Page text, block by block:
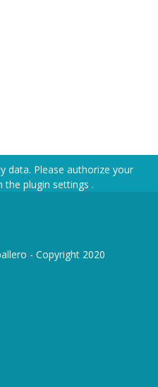
data. Please authorize your
the plugin settings .
- Copyright 2020